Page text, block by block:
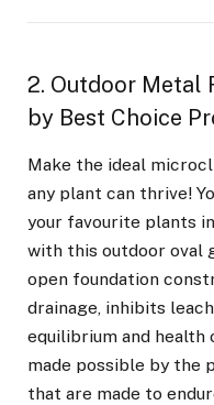
2. Outdoor Metal
by Best Choice
Make the ideal
any plant can thrive!
your favourite plants
with this outdoor oval
open foundation
drainage, inhibits
equilibrium and
made possible by the
that are made to